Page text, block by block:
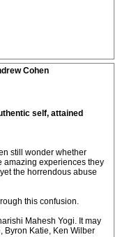
Cohen
self, attained
still wonder whether
amazing experiences they
the horrendous abuse
this confusion.
Mahesh Yogi. It may
Byron Katie, Ken Wilber